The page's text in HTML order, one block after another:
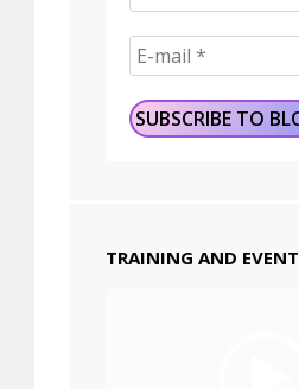
TRAINING AND